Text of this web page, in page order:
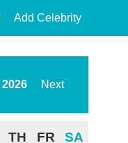
Add Celebrity
2026 Next
TH FR SA